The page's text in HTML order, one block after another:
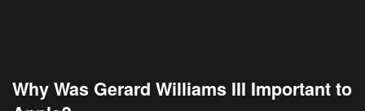
Why Was Gerard Williams III Important to